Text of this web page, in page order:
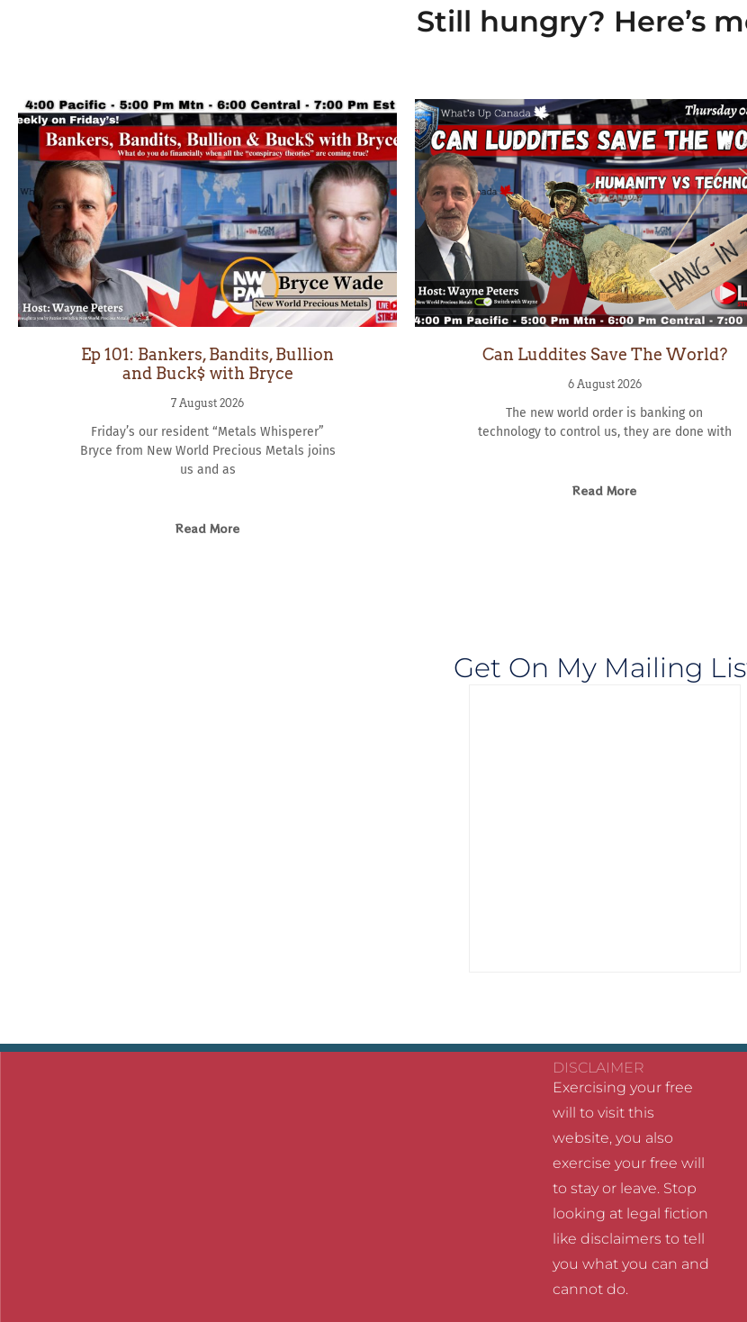
Still hungry? Here’s
Ep 101: Bankers, Bandits, Bullion
and Buck$ with Bryce
7 August 2026
Friday’s our resident “Metals Whisperer”
Bryce from New World Precious Metals joins
us and as
Read More
Can Luddites Save The World?
6 August 2026
The new world order is banking on
technology to control us, they are done with
Read More
Get On My Mailing
DISCLAIMER
Exercising your free
will to visit this
website, you also
exercise your free will
to stay or leave. Stop
looking at legal fiction
like disclaimers to tell
you what you can and
cannot do.